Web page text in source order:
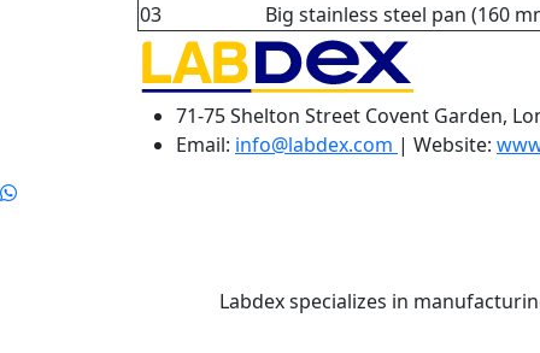
03
Big stainless steel pan (160
71-75 Shelton Street Covent Garden,
Email: info@labdex.com | Website:
Labdex specializes in